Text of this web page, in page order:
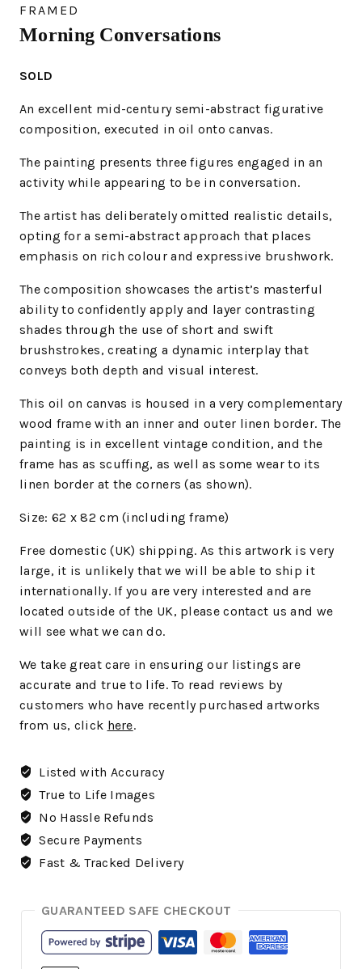
FRAMED
Morning Conversations
SOLD
An excellent mid-century semi-abstract figurative
composition, executed in oil onto canvas.
The painting presents three figures engaged in an
activity while appearing to be in conversation.
The artist has deliberately omitted realistic details,
opting for a semi-abstract approach that places
emphasis on rich colour and expressive brushwork.
The composition showcases the artist’s masterful
ability to confidently apply and layer contrasting
shades through the use of short and swift
brushstrokes, creating a dynamic interplay that
conveys both depth and visual interest.
This oil on canvas is housed in a very complementary
wood frame with an inner and outer linen border. The
painting is in excellent vintage condition, and the
frame has as scuffing, as well as some wear to its
linen border at the corners (as shown).
Size: 62 x 82 cm (including frame)
Free domestic (UK) shipping. As this artwork is very
large, it is unlikely that we will be able to ship it
internationally. If you are very interested and are
located outside of the UK, please contact us and we
will see what we can do.
We take great care in ensuring our listings are
accurate and true to life. To read reviews by
customers who have recently purchased artworks
from us, click here.
Listed with Accuracy
True to Life Images
No Hassle Refunds
Secure Payments
Fast & Tracked Delivery
GUARANTEED SAFE CHECKOUT